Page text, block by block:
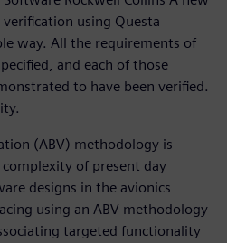
using Questa
way. All the requirements of
and each of those
to have been verified.
(ABV) methodology is
of present day
designs in the avionics
using an ABV methodology
targeted functionality